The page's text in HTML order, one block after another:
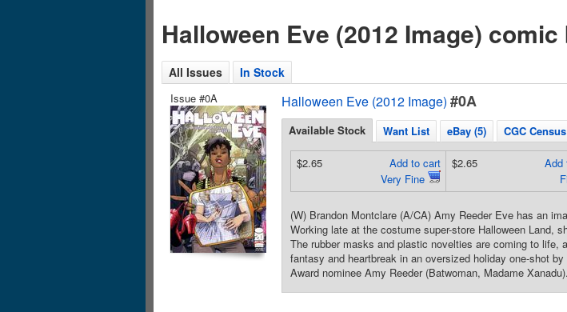
Halloween Eve (2012 Image)
All Issues In Stock
Issue #0A
Halloween Eve (2012 Image) #0A
Available Stock Want List eBay (5) CGC Census
Add to cart
Very Fine
$2.65
Add
$2.65
(W) Brandon Montclare (A/CA) Amy Reeder Eve has an
Working late at the costume super-store Halloween Land,
The rubber masks and plastic novelties are coming to
fantasy and heartbreak in an oversized holiday one-shot
Award nominee Amy Reeder (Batwoman, Madame